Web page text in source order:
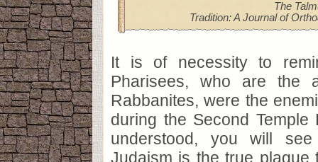
The
Tradition: A Journal of
It is of necessity to
Pharisees, who are the
Rabbanites, were the
during the Second
understood, you will
Judaism is the true plague